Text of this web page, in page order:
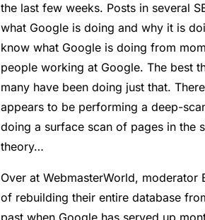
the last few weeks. Posts in several
what Google is doing and why it is
know what Google is doing from
people working at Google. The best
many have been doing just that.
appears to be performing a deep-
doing a surface scan of pages in the
theory…
Over at WebmasterWorld, moderator
of rebuilding their entire database